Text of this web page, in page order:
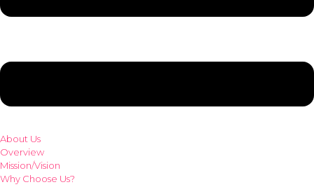
About Us
Overview
Mission/Vision
Why Choose Us?